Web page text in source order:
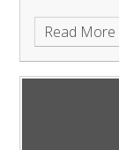
Read More